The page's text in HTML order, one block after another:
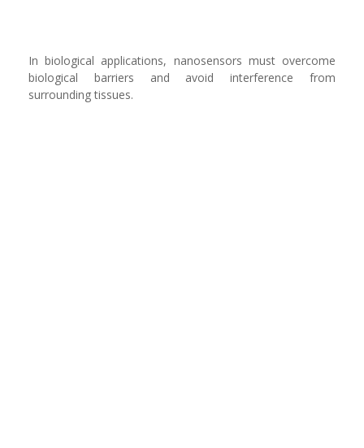
In biological applications, nanosensors must overcome
biological barriers and avoid interference from
surrounding tissues.